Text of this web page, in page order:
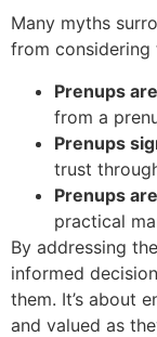
Many myths
from considering
Prenups
from a
Prenups
trust
Prenups
practical
By addressing
informed
them. It’s about
and valued as